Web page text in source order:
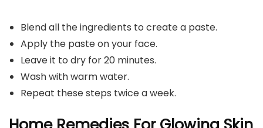
Blend all the ingredients to create a paste.
Apply the paste on your face.
Leave it to dry for 20 minutes.
Wash with warm water.
Repeat these steps twice a week.